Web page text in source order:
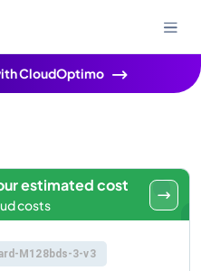
CloudOptimo
M128bds-3-v3
estimated cost
costs